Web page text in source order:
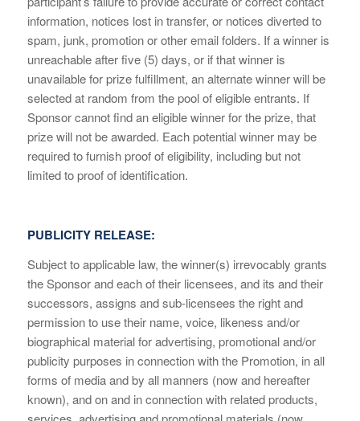
information, notices lost in transfer, or notices diverted to
spam, junk, promotion or other email folders. If a winner is
unreachable after five (5) days, or if that winner is
unavailable for prize fulfillment, an alternate winner will be
selected at random from the pool of eligible entrants. If
Sponsor cannot find an eligible winner for the prize, that
prize will not be awarded. Each potential winner may be
required to furnish proof of eligibility, including but not
limited to proof of identification.
PUBLICITY RELEASE:
Subject to applicable law, the winner(s) irrevocably grants
the Sponsor and each of their licensees, and its and their
successors, assigns and sub-licensees the right and
permission to use their name, voice, likeness and/or
biographical material for advertising, promotional and/or
publicity purposes in connection with the Promotion, in all
forms of media and by all manners (now and hereafter
known), and on and in connection with related products,